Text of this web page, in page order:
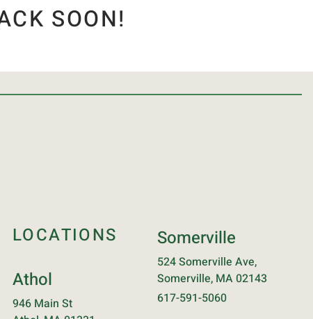
SOON!
LOCATIONS
Athol
946 Main St
Somerville
524 Somerville Ave,
Somerville, MA 02143
617-591-5060